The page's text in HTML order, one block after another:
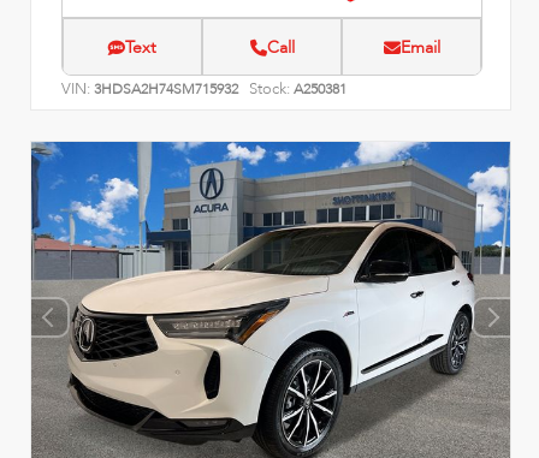
Text Call Email
VIN: 3HDSA2H74SM715932 Stock: A250381